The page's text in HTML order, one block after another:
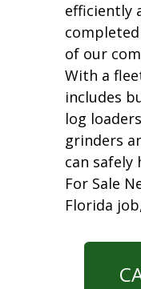
efficiently
of our
With a
includes
log
grinders
can safely
For Sale
Florida